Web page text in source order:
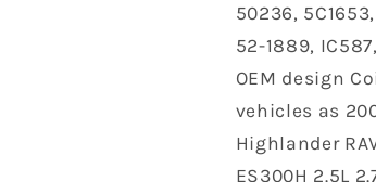
Toyota
Lexus
Scion
Highlander
RAV4
Camry
Avalon
50236,
52-1889,
OEM design
vehicles as
Highlander
ES300H 2.5L